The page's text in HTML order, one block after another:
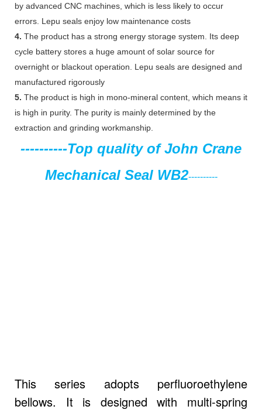
by advanced CNC machines, which is less likely to occur
errors. Lepu seals enjoy low maintenance costs
4. The product has a strong energy storage system. Its deep
cycle battery stores a huge amount of solar source for
overnight or blackout operation. Lepu seals are designed and
manufactured rigorously
5. The product is high in mono-mineral content, which means it
is high in purity. The purity is mainly determined by the
extraction and grinding workmanship.
----------Top quality of John Crane
Mechanical Seal WB2----------
This series adopts perfluoroethylene
bellows. It is designed with multi-spring